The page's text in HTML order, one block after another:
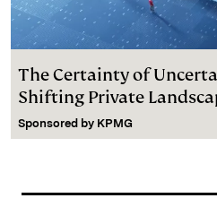
The Certainty of
Shifting Private
Sponsored by KPMG